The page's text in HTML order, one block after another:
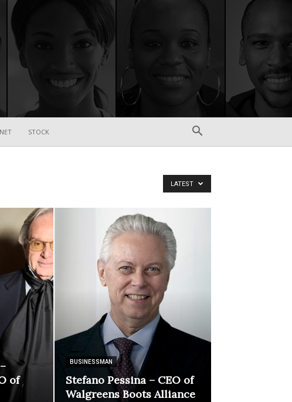
STOCK
LATEST
of
BUSINESSMAN
Stefano Pessina – CEO of
Walgreens Boots Alliance